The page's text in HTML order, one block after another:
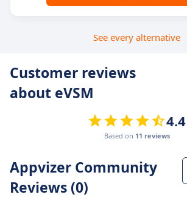
See every alternative
Customer reviews
about eVSM
4.4
Based on 11 reviews
Appvizer Community
Reviews (0)